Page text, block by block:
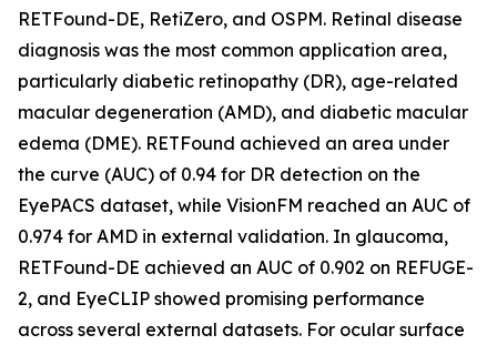
RETFound-DE, RetiZero, and OSPM. Retinal disease
diagnosis was the most common application area,
particularly diabetic retinopathy (DR), age-related
macular degeneration (AMD), and diabetic macular
edema (DME). RETFound achieved an area under
the curve (AUC) of 0.94 for DR detection on the
EyePACS dataset, while VisionFM reached an AUC of
0.974 for AMD in external validation. In glaucoma,
RETFound-DE achieved an AUC of 0.902 on REFUGE-
2, and EyeCLIP showed promising performance
across several external datasets. For ocular surface